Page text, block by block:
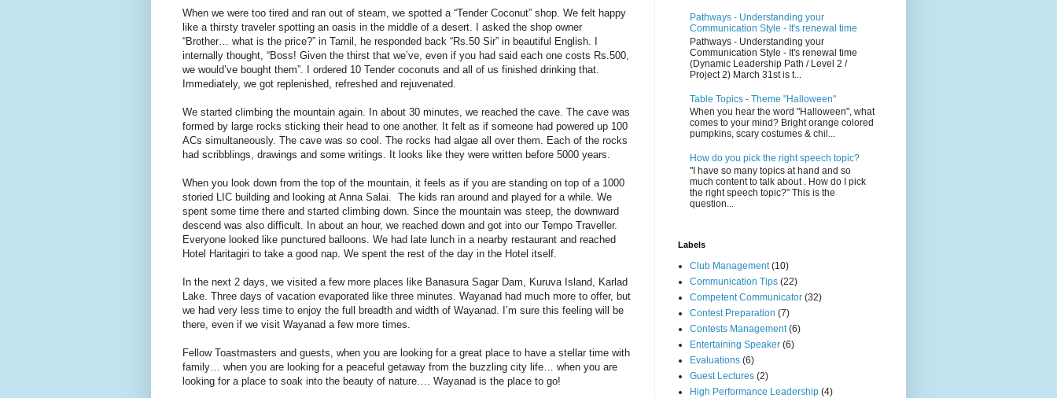
When we were too tired and ran out of steam, we spotted a “Tender Coconut” shop. We felt happy
like a thirsty traveler spotting an oasis in the middle of a desert. I asked the shop owner
“Brother… what is the price?” in Tamil, he responded back “Rs.50 Sir” in beautiful English. I
internally thought, “Boss! Given the thirst that we’ve, even if you had said each one costs Rs.500,
we would’ve bought them”. I ordered 10 Tender coconuts and all of us finished drinking that.
Immediately, we got replenished, refreshed and rejuvenated.
We started climbing the mountain again. In about 30 minutes, we reached the cave. The cave was
formed by large rocks sticking their head to one another. It felt as if someone had powered up 100
ACs simultaneously. The cave was so cool. The rocks had algae all over them. Each of the rocks
had scribblings, drawings and some writings. It looks like they were written before 5000 years.
When you look down from the top of the mountain, it feels as if you are standing on top of a 1000
storied LIC building and looking at Anna Salai. The kids ran around and played for a while. We
spent some time there and started climbing down. Since the mountain was steep, the downward
descend was also difficult. In about an hour, we reached down and got into our Tempo Traveller.
Everyone looked like punctured balloons. We had late lunch in a nearby restaurant and reached
Hotel Haritagiri to take a good nap. We spent the rest of the day in the Hotel itself.
In the next 2 days, we visited a few more places like Banasura Sagar Dam, Kuruva Island, Karlad
Lake. Three days of vacation evaporated like three minutes. Wayanad had much more to offer, but
we had very less time to enjoy the full breadth and width of Wayanad. I’m sure this feeling will be
there, even if we visit Wayanad a few more times.
Fellow Toastmasters and guests, when you are looking for a great place to have a stellar time with
family… when you are looking for a peaceful getaway from the buzzling city life… when you are
looking for a place to soak into the beauty of nature…. Wayanad is the place to go!
Pathways - Understanding your
Communication Style - It's renewal time
Pathways - Understanding your
Communication Style - It's renewal time
(Dynamic Leadership Path / Level 2 /
Project 2) March 31st is t...
Table Topics - Theme "Halloween"
When you hear the word "Halloween", what
comes to your mind? Bright orange colored
pumpkins, scary costumes & chil...
How do you pick the right speech topic?
"I have so many topics at hand and so
much content to talk about . How do I pick
the right speech topic?" This is the
question...
Labels
Club Management (10)
Communication Tips (22)
Competent Communicator (32)
Contest Preparation (7)
Contests Management (6)
Entertaining Speaker (6)
Evaluations (6)
Guest Lectures (2)
High Performance Leadership (4)